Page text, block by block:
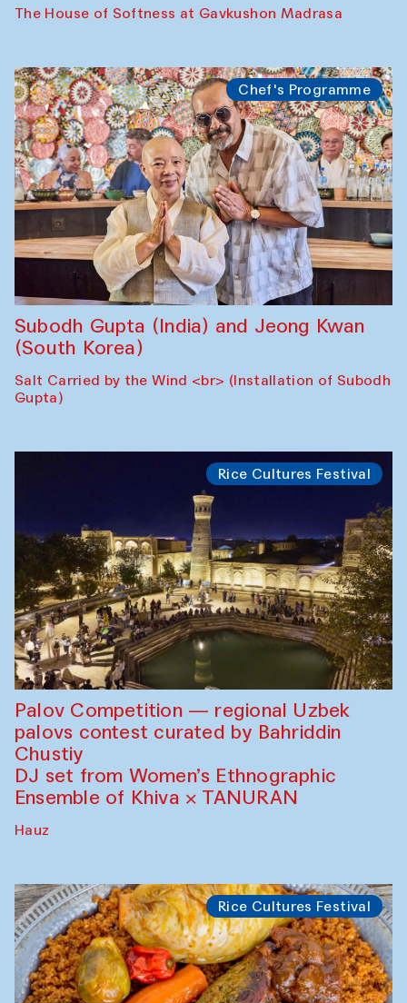
The House of Softness at Gavkushon Madrasa
Chef's Programme
Subodh Gupta (India) and Jeong Kwan
(South Korea)
Salt Carried by the Wind <br> (Installation of Subodh
Gupta)
Rice Cultures Festival
Palov Competition — regional Uzbek
palovs сontest curated by Bahriddin
Chustiy
DJ set from Women’s Ethnographic
Ensemble of Khiva × TANURAN
Hauz
Rice Cultures Festival